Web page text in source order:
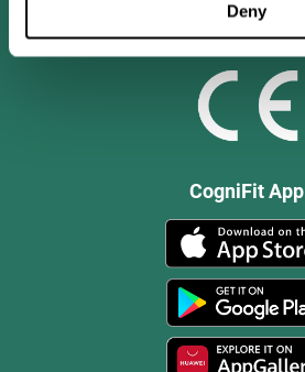
Deny
CogniFit App